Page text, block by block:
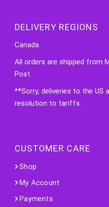
DELIVERY REGIONS
Canada
All orders are shipped from
Post.
**Sorry, deliveries to the US
resolution to tariffs.
CUSTOMER CARE
Shop
My Account
Payments